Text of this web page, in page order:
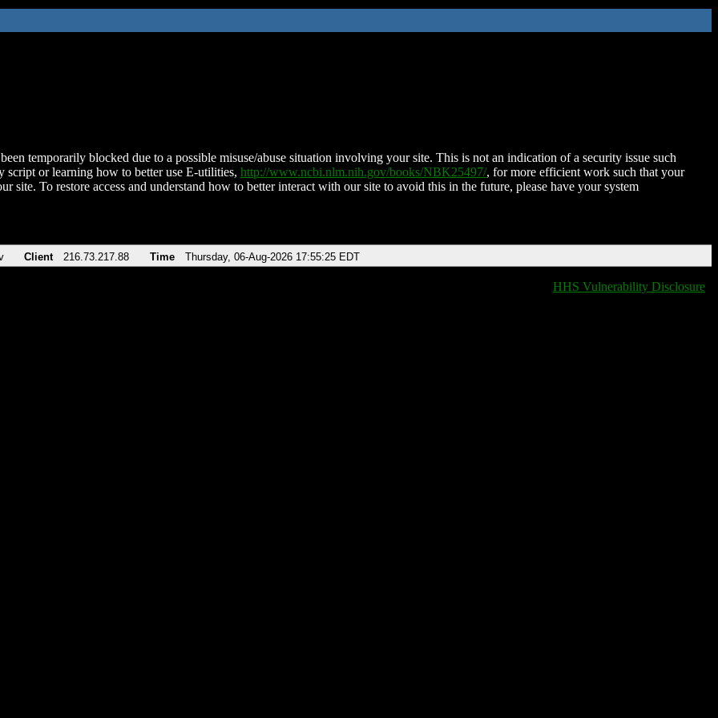
temporarily blocked due to a possible misuse/abuse situation involving your site. This is not an indication of a security issue such
script or learning how to better use E-utilities, http://www.ncbi.nlm.nih.gov/books/NBK25497/, for more efficient work such that your
site. To restore access and understand how to better interact with our site to avoid this in the future, please have your system
Client 216.73.217.88 Time Thursday, 06-Aug-2026 17:55:25 EDT
HHS Vulnerability Disclosure